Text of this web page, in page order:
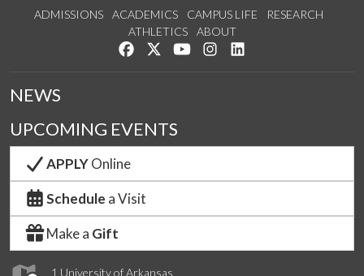
ADMISSIONS ACADEMICS CAMPUS LIFE
RESEARCH
ATHLETICS
ABOUT
Like us on Facebook
Follow us on Twitter
Watch us on YouTube
See us on Instagram
1 University of Arkansas
NEWS
UPCOMING EVENTS
APPLYOnline
Schedule a Visit
Make a Gift